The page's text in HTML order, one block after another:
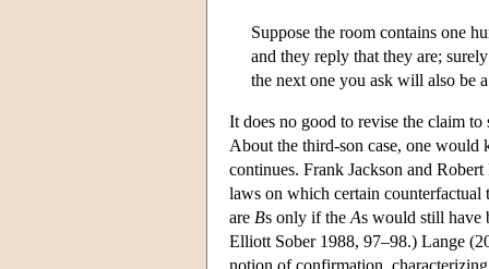
Suppose the room contains one
and they reply that they are;
the next one you ask will also be
It does no good to revise the claim
About the third-son case, one would
continues. Frank Jackson and
laws on which certain
are Bs only if the As would still have
Elliott Sober 1988, 97–98.) Lange
notion of confirmation,